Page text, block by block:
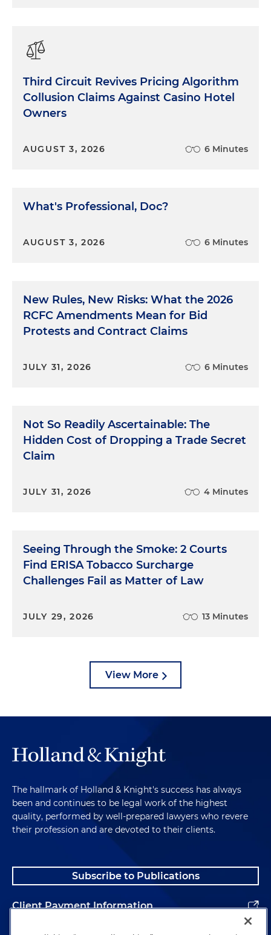
Third Circuit Revives Pricing Algorithm
Collusion Claims Against Casino Hotel
Owners
AUGUST 3, 2026 6 Minutes
What's Professional, Doc?
AUGUST 3, 2026 6 Minutes
New Rules, New Risks: What the 2026
RCFC Amendments Mean for Bid
Protests and Contract Claims
JULY 31, 2026 6 Minutes
Not So Readily Ascertainable: The
Hidden Cost of Dropping a Trade Secret
Claim
JULY 31, 2026 4 Minutes
Seeing Through the Smoke: 2 Courts
Find ERISA Tobacco Surcharge
Challenges Fail as Matter of Law
JULY 29, 2026 13 Minutes
View More
The hallmark of Holland & Knight's success has always
been and continues to be legal work of the highest
quality, performed by well-prepared lawyers who revere
their profession and are devoted to their clients.
Subscribe to Publications
Client Payment Information